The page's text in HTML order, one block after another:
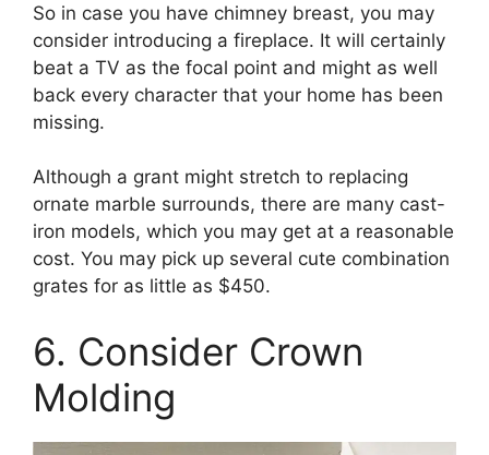
So in case you have chimney breast, you may
consider introducing a fireplace. It will certainly
beat a TV as the focal point and might as well
back every character that your home has been
missing.
Although a grant might stretch to replacing
ornate marble surrounds, there are many cast-
iron models, which you may get at a reasonable
cost. You may pick up several cute combination
grates for as little as $450.
6. Consider Crown
Molding